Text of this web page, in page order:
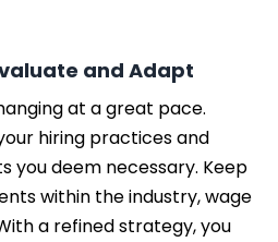
and Adapt
at a great pace.
hiring practices and
you deem necessary. Keep
within the industry, wage
a refined strategy, you